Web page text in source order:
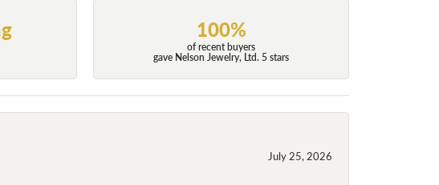
100%
of recent buyers
gave Nelson Jewelry, Ltd. 5 stars
July 25, 2026